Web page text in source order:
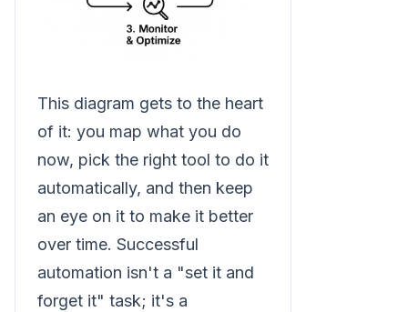
This diagram gets to the heart
of it: you map what you do
now, pick the right tool to do it
automatically, and then keep
an eye on it to make it better
over time. Successful
automation isn't a "set it and
forget it" task; it's a